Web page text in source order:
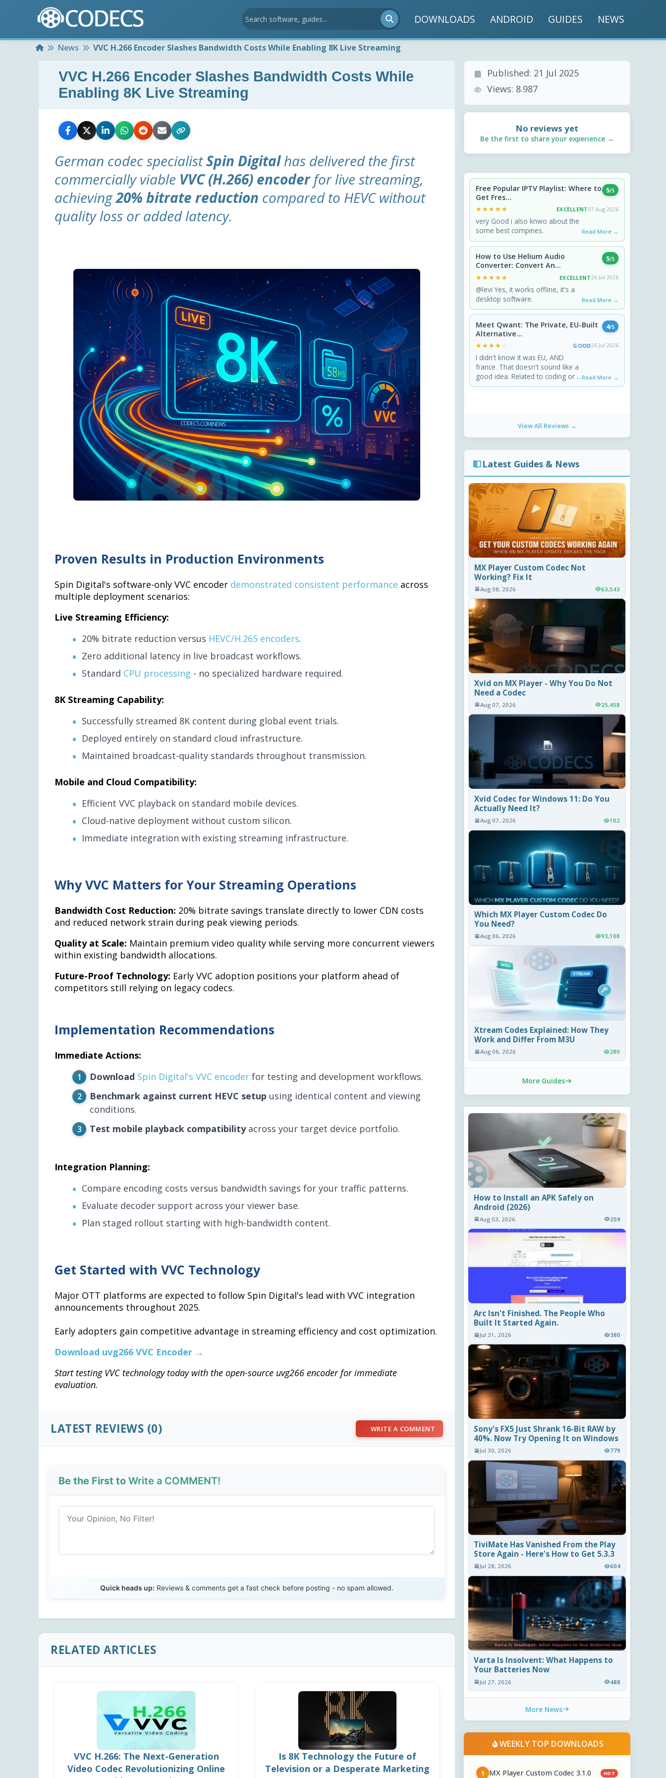
DOWNLOADS ANDROID GUIDES NEWS
HomeNews VVC H.266 Encoder Slashes Bandwidth Costs While Enabling 8K Live Streaming
VVC H.266 Encoder Slashes Bandwidth Costs While
Enabling 8K Live Streaming
German codec specialistSpin Digitalhas delivered the first
commercially viable VVC (H.266) encoderfor live streaming,
achieving20% bitrate reduction compared to HEVC without
quality loss or added latency.
Proven Results in Production Environments
Spin Digital's software-only VVC encoder demonstrated consistent performance across
multiple deployment scenarios:
Live Streaming Efficiency:
20% bitrate reduction versus HEVC/H.265 encoders.
Zero additional latency in live broadcast workflows.
Standard CPU processing - no specialized hardware required.
8K Streaming Capability:
Successfully streamed 8K content during global event trials.
Deployed entirely on standard cloud infrastructure.
Maintained broadcast-quality standards throughout transmission.
Mobile and Cloud Compatibility:
Efficient VVC playback on standard mobile devices.
Cloud-native deployment without custom silicon.
Immediate integration with existing streaming infrastructure.
Why VVC Matters for Your Streaming Operations
Bandwidth Cost Reduction: 20% bitrate savings translate directly to lower CDN costs
and reduced network strain during peak viewing periods.
Quality at Scale: Maintain premium video quality while serving more concurrent viewers
within existing bandwidth allocations.
Future-Proof Technology: Early VVC adoption positions your platform ahead of
competitors still relying on legacy codecs.
Implementation Recommendations
Immediate Actions:
Download Spin Digital's VVC encoder for testing and development workflows.
Benchmark against current HEVC setup using identical content and viewing
conditions.
Test mobile playback compatibilityacross your target device portfolio.
Integration Planning:
Compare encoding costs versus bandwidth savings for your traffic patterns.
Evaluate decoder support across your viewer base.
Plan staged rollout starting with high-bandwidth content.
Get Started with VVC Technology
Major OTT platforms are expected to follow Spin Digital's lead with VVC integration
announcements throughout 2025.
Early adopters gain competitive advantage in streaming efficiency and cost optimization.
Download uvg266 VVC Encoder →
Start testing VVC technology today with the open-source uvg266 encoder for immediate
evaluation.
LATEST REVIEWS (0) WRITE A COMMENT
Be the First to Write a COMMENT!
Quick heads up: Reviews & comments get a fast check before posting - no spam allowed.
RELATED ARTICLES
VVC H.266: The Next-Generation
Video Codec Revolutionizing Online
Is 8K Technology the Future of
Television or a Desperate Marketing
Published: 21 Jul 2025
Views: 8.987
No reviews yet
Be the first to share your experience →
Free Popular IPTV Playlist: Where to
Get Fres...
5/5
★★★★★
★★★★★ EXCELLENT07 Aug 2026
very Good i also knwo about the
some best compines.
Read More →
How to Use Helium Audio
Converter: Convert An...
5/5
★★★★★
★★★★★ EXCELLENT26 Jul 2026
@levi Yes, it works offline, it's a
desktop software.
Read More →
Meet Qwant: The Private, EU-Built
Alternative...
4/5
★★★★★
★★★★★ GOOD26 Jul 2026
I didn't know it was EU, AND
france. That doesn't sound like a
good idea. Related to coding or ...Read More →
View All Reviews →
Latest Guides & News
MX Player Custom Codec Not
Working? Fix It
Aug 08, 2026 63,543
Xvid on MX Player - Why You Do Not
Need a Codec
Aug 07, 2026 25,458
Xvid Codec for Windows 11: Do You
Actually Need It?
Aug 07, 2026 102
Which MX Player Custom Codec Do
You Need?
Aug 06, 2026 93,108
Xtream Codes Explained: How They
Work and Differ From M3U
Aug 06, 2026 280
More Guides
How to Install an APK Safely on
Android (2026)
Aug 03, 2026 259
Arc Isn't Finished. The People Who
Built It Started Again.
Jul 31, 2026 380
Sony's FX5 Just Shrank 16-Bit RAW by
40%. Now Try Opening It on Windows
Jul 30, 2026 779
TiviMate Has Vanished From the Play
Store Again - Here's How to Get 5.3.3
Jul 28, 2026 604
Varta Is Insolvent: What Happens to
Your Batteries Now
Jul 27, 2026 488
More News
WEEKLY TOP DOWNLOADS
1 MX Player Custom Codec 3.1.0 HOT